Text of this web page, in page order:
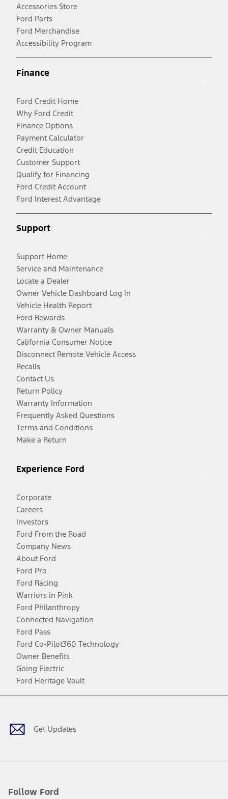
Accessories Store
Ford Parts
Ford Merchandise
Accessibility Program
Finance
Ford Credit Home
Why Ford Credit
Finance Options
Payment Calculator
Credit Education
Customer Support
Qualify for Financing
Ford Credit Account
Ford Interest Advantage
Support
Support Home
Service and Maintenance
Locate a Dealer
Owner Vehicle Dashboard Log In
Vehicle Health Report
Ford Rewards
Warranty & Owner Manuals
California Consumer Notice
Disconnect Remote Vehicle Access
Recalls
Contact Us
Return Policy
Warranty Information
Frequently Asked Questions
Terms and Conditions
Make a Return
Experience Ford
Corporate
Careers
Investors
Ford From the Road
Company News
About Ford
Ford Pro
Ford Racing
Warriors in Pink
Ford Philanthropy
Connected Navigation
Ford Pass
Ford Co-Pilot360 Technology
Owner Benefits
Going Electric
Ford Heritage Vault
Get Updates
Follow Ford
Facebook
TwitterYoutubeInstagram
Threads
TikTok